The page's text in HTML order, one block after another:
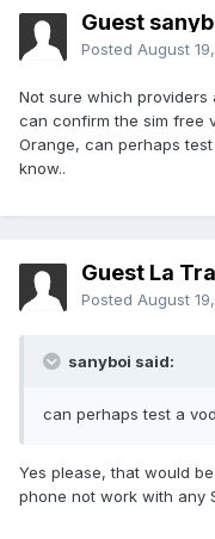
Guest
Posted August
Not sure which
can confirm the sim free
Orange, can perhaps
know..
Guest La
Posted August
sanyboi said:
can perhaps test a
Yes please, that would
phone not work with any